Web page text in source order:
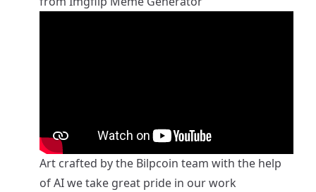
Art crafted by the Bilpcoin team with the help
of AI we take great pride in our work